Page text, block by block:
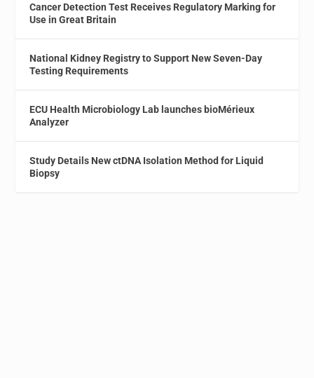
Cancer Detection Test Receives Regulatory Marking for
Use in Great Britain
National Kidney Registry to Support New Seven-Day
Testing Requirements
ECU Health Microbiology Lab launches bioMérieux
Analyzer
Study Details New ctDNA Isolation Method for Liquid
Biopsy